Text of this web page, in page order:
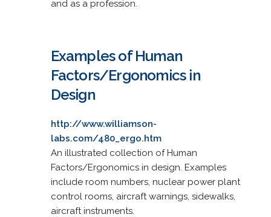
and as a profession.
Examples of Human
Factors/Ergonomics in
Design
http://www.williamson-
labs.com/480_ergo.htm
An illustrated collection of Human
Factors/Ergonomics in design. Examples
include room numbers, nuclear power plant
control rooms, aircraft warnings, sidewalks,
aircraft instruments.